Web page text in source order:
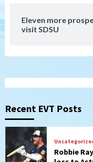
Eleven more
visit SDSU
Recent EVT Posts
1
Down on the
(Salas’
2
loss to
San Diego
Gotham